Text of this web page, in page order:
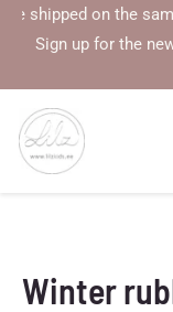
Skip
shipped on the
Sign up for the
Winter